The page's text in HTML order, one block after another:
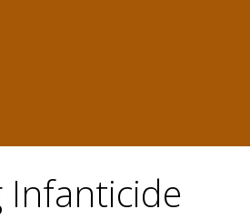
Infanticide